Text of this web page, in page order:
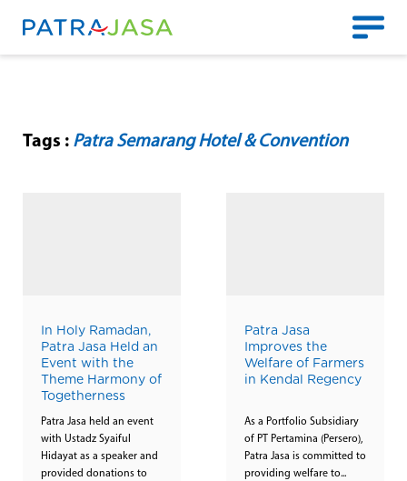
Tags : Patra Semarang Hotel & Convention
In Holy Ramadan,
Patra Jasa Held an
Event with the
Theme Harmony of
Togetherness
Patra Jasa held an event
with Ustadz Syaiful
Hidayat as a speaker and
provided donations to
Patra Jasa
Improves the
Welfare of Farmers
in Kendal Regency
As a Portfolio Subsidiary
of PT Pertamina (Persero),
Patra Jasa is committed to
providing welfare to...